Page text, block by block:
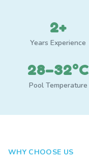
2+
Years Experience
28–32°C
Pool Temperature
WHY CHOOSE US